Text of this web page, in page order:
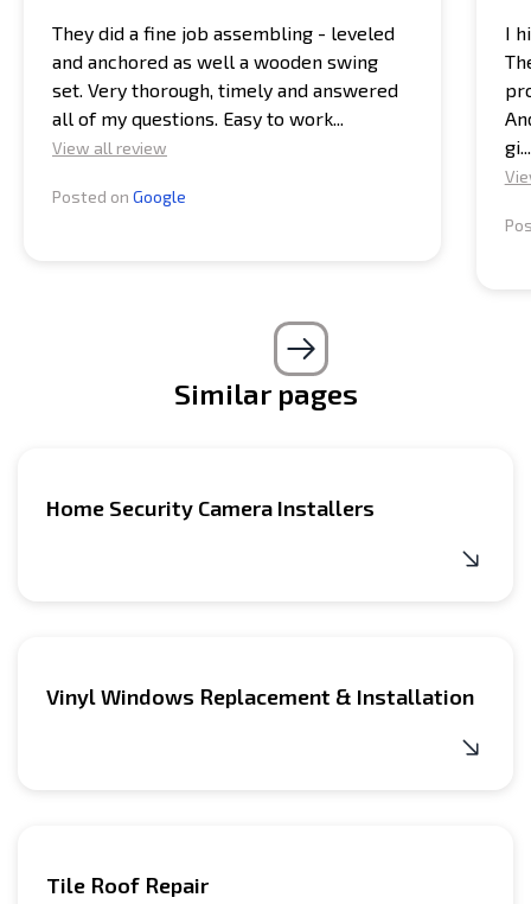
They did a fine job assembling - leveled
and anchored as well a wooden swing
set. Very thorough, timely and answered
all of my questions. Easy to work...
View all review
Posted on Google
I
gi...
Similar pages
Home Security Camera Installers
Vinyl Windows Replacement & Installation
Tile Roof Repair